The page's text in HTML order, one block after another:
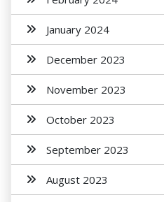
January 2024
December 2023
November 2023
October 2023
September 2023
August 2023